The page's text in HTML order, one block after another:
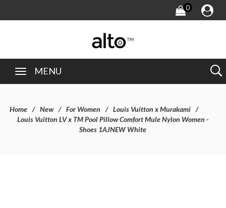
0
MENU
Home New For Women
Louis Vuitton x Murakami
Louis Vuitton LV x TM Pool Pillow Comfort Mule Nylon Women -
Shoes 1AJNEW White